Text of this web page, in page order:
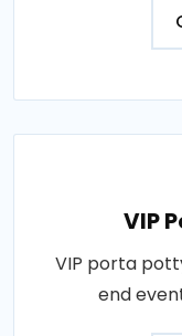
VIP
VIP porta
end